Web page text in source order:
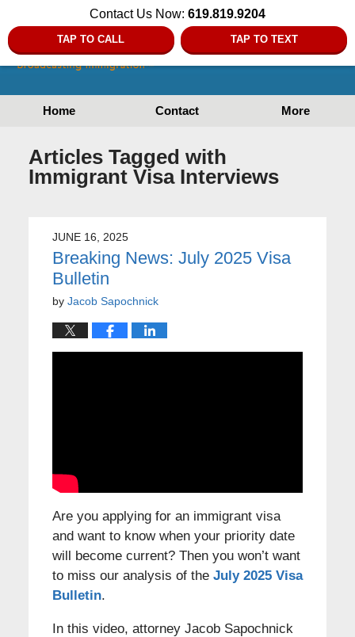
Contact Us Now: 619.819.9204
TAP TO CALL TAP TO TEXT
Home Contact More
Articles Tagged with
Immigrant Visa Interviews
JUNE 16, 2025
Breaking News: July 2025 Visa
Bulletin
by Jacob Sapochnick
Are you applying for an immigrant visa
and want to know when your priority date
will become current? Then you won’t want
to miss our analysis of the July 2025 Visa
Bulletin.
In this video, attorney Jacob Sapochnick